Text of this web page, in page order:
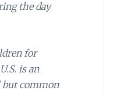
the day
for
is an
but common